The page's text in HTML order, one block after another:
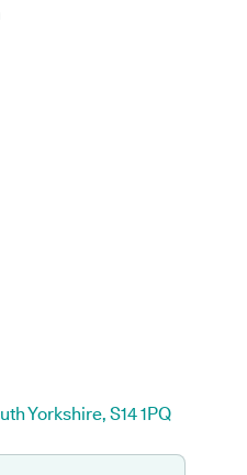
Yorkshire, S14 1PQ